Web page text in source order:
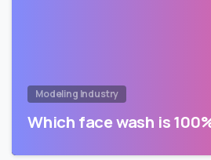
Modeling Industry
Which face wash is